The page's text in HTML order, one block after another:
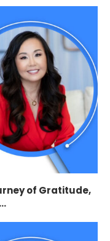
of Gratitude,